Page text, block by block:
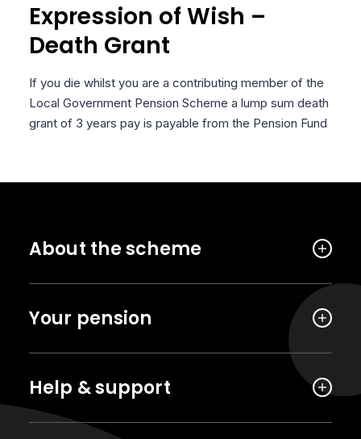
Expression of Wish –
Death Grant
If you die whilst you are a contributing member of the
Local Government Pension Scheme a lump sum death
grant of 3 years pay is payable from the Pension Fund
About the scheme
Your pension
Help & support